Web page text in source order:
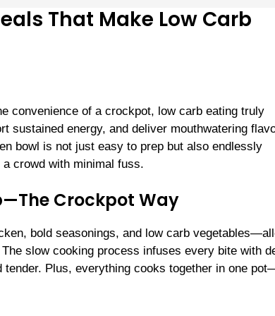
That Make Low Carb
convenience of a crockpot, low carb eating truly
sustained energy, and deliver mouthwatering
bowl is not just easy to prep but also endlessly
crowd with minimal fuss.
Crockpot Way
bold seasonings, and low carb
slow cooking process infuses every bite with
Plus, everything cooks together in one